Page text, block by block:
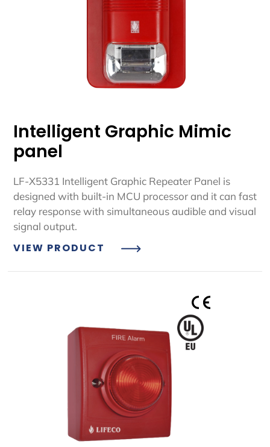
Intelligent Graphic Mimic
panel
LF-X5331 Intelligent Graphic Repeater Panel is
designed with built-in MCU processor and it can fast
relay response with simultaneous audible and visual
signal output.
VIEW PRODUCT